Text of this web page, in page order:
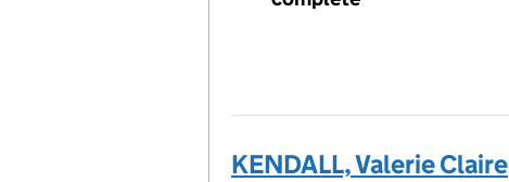
KENDALL, Valerie Claire